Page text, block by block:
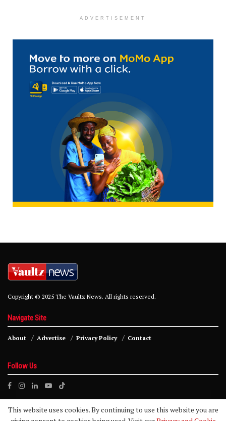
ADVERTISEMENT
Copyright © 2025 The Vaultz News. All rights reserved.
Navigate Site
About Advertise Privacy Policy Contact
Follow Us
This website uses cookies. By continuing to use this website you are